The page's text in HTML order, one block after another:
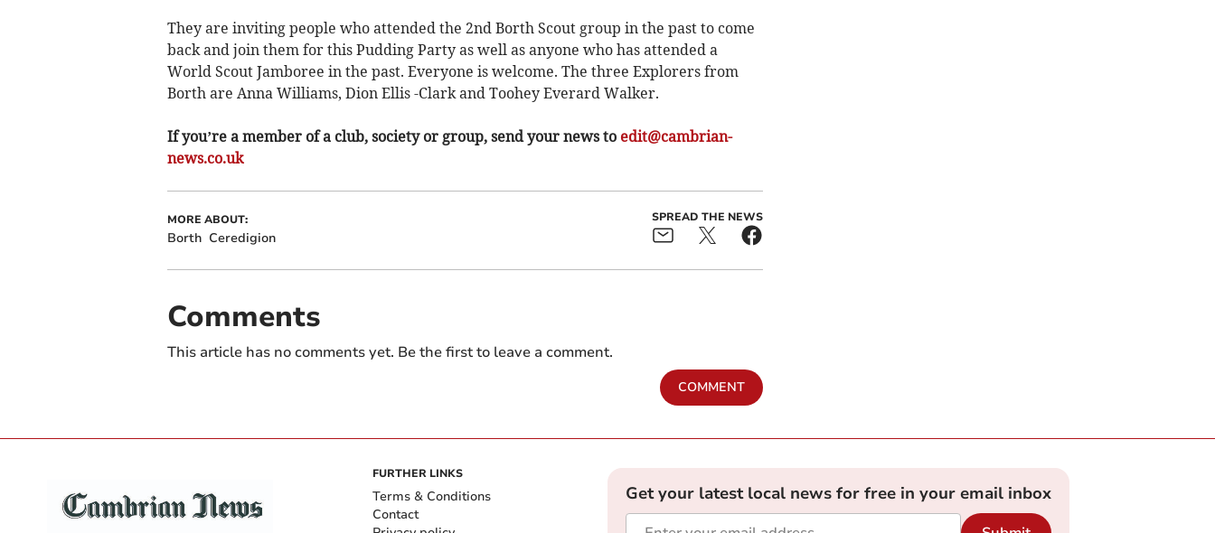
They are inviting people who attended the 2nd Borth Scout group in the past to come
back and join them for this Pudding Party as well as anyone who has attended a
World Scout Jamboree in the past. Everyone is welcome. The three Explorers from
Borth are Anna Williams, Dion Ellis -Clark and Toohey Everard Walker.
If you’re a member of a club, society or group, send your news to edit@cambrian-
news.co.uk
MORE ABOUT:
Borth Ceredigion
SPREAD THE NEWS
Comments
This article has no comments yet. Be the first to leave a comment.
COMMENT
FURTHER LINKS
Terms & Conditions
Contact
Get your latest local news for free in your email inbox